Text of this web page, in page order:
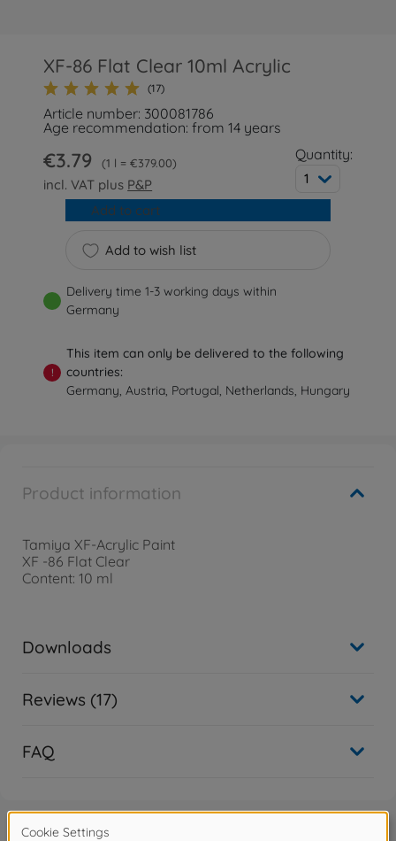
XF-86 Flat Clear 10ml Acrylic
(17)
Article number: 300081786
Age recommendation: from 14 years
€3.79 1 l = €379.00
incl. VAT plus P&P
Quantity:
1
Add to wish list
Add to cart
Delivery time 1-3 working days within
Germany
!
This item can only be delivered to the following
countries:
Germany, Austria, Portugal, Netherlands, Hungary
Product information
Tamiya XF-Acrylic Paint
XF -86 Flat Clear
Content: 10 ml
Downloads
Reviews (17)
FAQ